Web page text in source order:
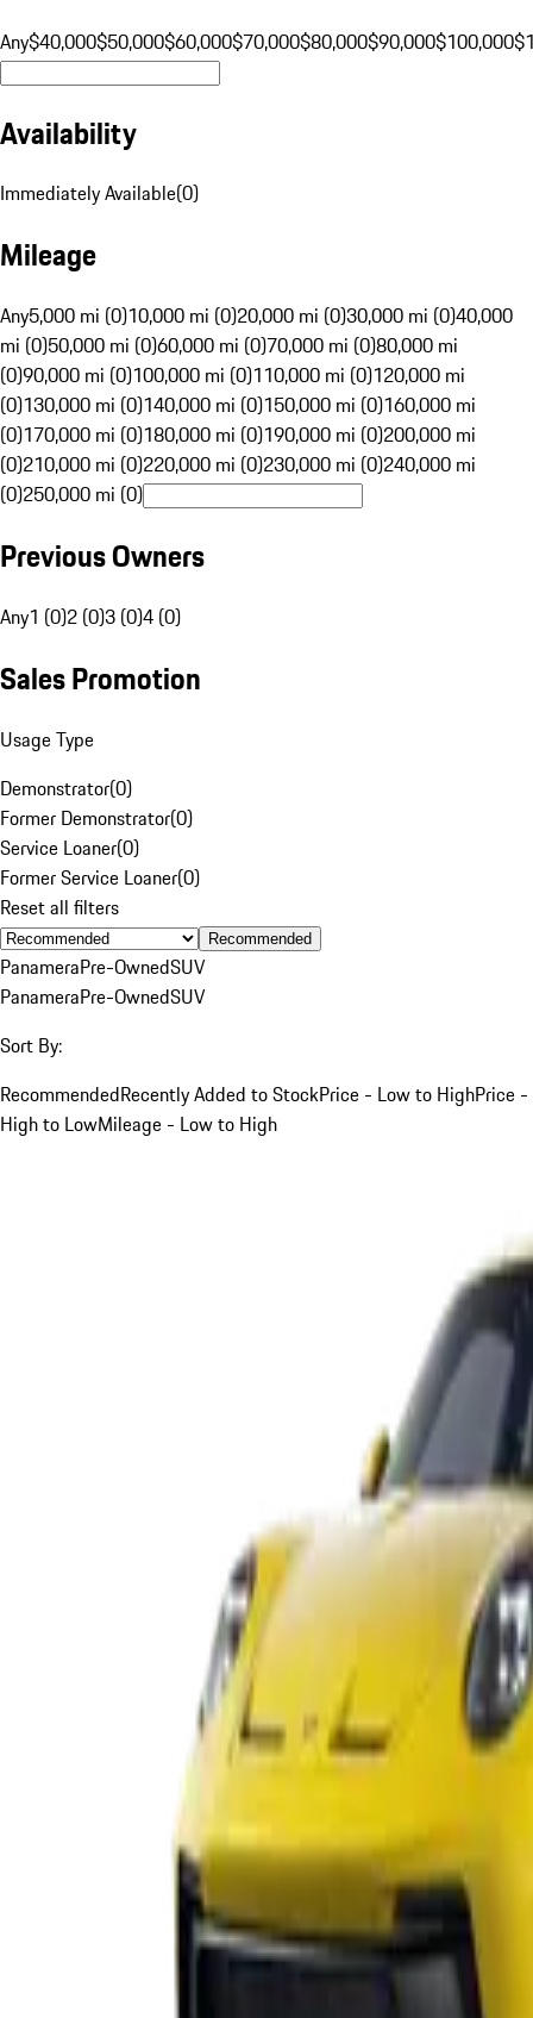
Any$40,000$50,000$60,000$70,000$80,000$90,000$100,000
Availability
Immediately Available(0)
Mileage
Any5,000 mi (0)10,000 mi (0)20,000 mi (0)30,000 mi (0)40,000
mi (0)50,000 mi (0)60,000 mi (0)70,000 mi (0)80,000 mi
(0)90,000 mi (0)100,000 mi (0)110,000 mi (0)120,000 mi
(0)130,000 mi (0)140,000 mi (0)150,000 mi (0)160,000 mi
(0)170,000 mi (0)180,000 mi (0)190,000 mi (0)200,000 mi
(0)210,000 mi (0)220,000 mi (0)230,000 mi (0)240,000 mi
(0)250,000 mi (0)
Previous Owners
Any1 (0)2 (0)3 (0)4 (0)
Sales Promotion
Usage Type
Demonstrator(0)
Former Demonstrator(0)
Service Loaner(0)
Former Service Loaner(0)
Reset all filters
Recommended
PanameraPre-OwnedSUV
PanameraPre-OwnedSUV
Sort By:
RecommendedRecently Added to StockPrice - Low to HighPrice -
High to LowMileage - Low to High